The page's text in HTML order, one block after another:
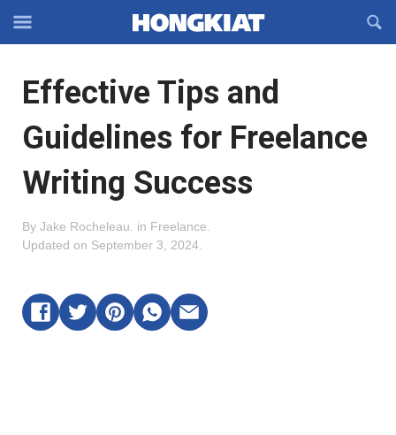
Off-
Navigation
OFFCANVAS
Effective Tips and
Guidelines for Freelance
Writing Success
By Jake Rocheleau in Freelance
Updated on September 3, 2024